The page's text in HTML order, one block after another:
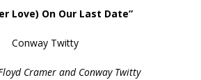
Love) On Our Last Date”
Conway Twitty
Cramer and Conway Twitty